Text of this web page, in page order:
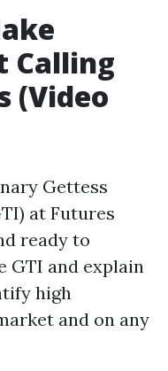
Calling
(Video
Gettess
at Futures
ready to
GTI and explain
high
and on any